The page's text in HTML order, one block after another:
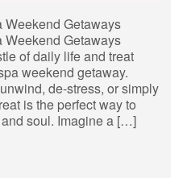
Getaways
Getaways
of daily life and treat
weekend getaway.
de-stress, or simply
is the perfect way to
soul. Imagine a […]